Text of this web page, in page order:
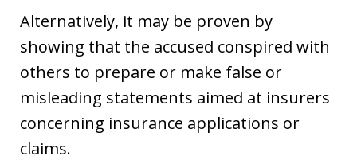
Alternatively, it may be proven by
showing that the accused conspired with
others to prepare or make false or
misleading statements aimed at insurers
concerning insurance applications or
claims.